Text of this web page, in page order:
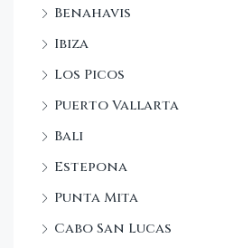
Benahavis
Ibiza
Los Picos
Puerto Vallarta
Bali
Estepona
Punta Mita
Cabo San Lucas